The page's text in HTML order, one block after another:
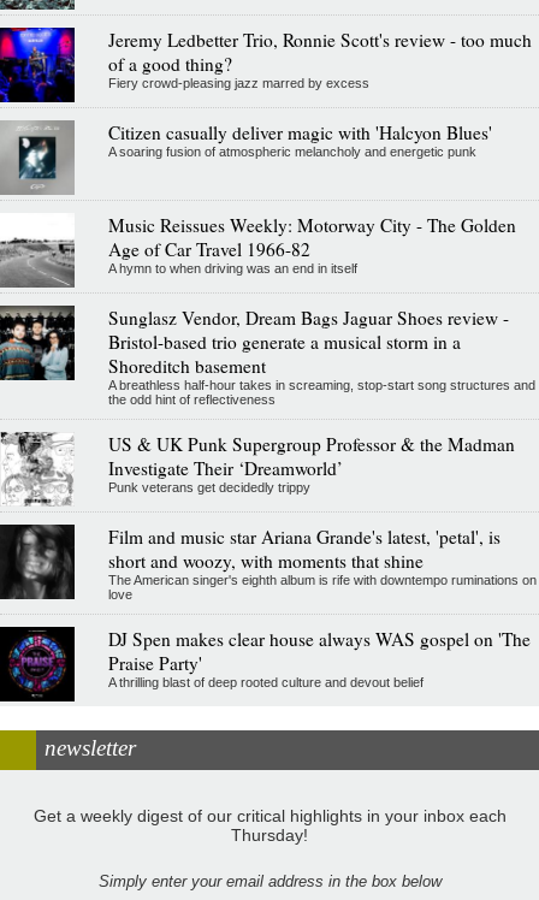
Jeremy Ledbetter Trio, Ronnie Scott's review - too much
of a good thing?
Fiery crowd-pleasing jazz marred by excess
Citizen casually deliver magic with 'Halcyon Blues'
A soaring fusion of atmospheric melancholy and energetic punk
Music Reissues Weekly: Motorway City - The Golden
Age of Car Travel 1966-82
A hymn to when driving was an end in itself
Sunglasz Vendor, Dream Bags Jaguar Shoes review -
Bristol-based trio generate a musical storm in a
Shoreditch basement
A breathless half-hour takes in screaming, stop-start song structures and
the odd hint of reflectiveness
US & UK Punk Supergroup Professor & the Madman
Investigate Their ‘Dreamworld’
Punk veterans get decidedly trippy
Film and music star Ariana Grande's latest, 'petal', is
short and woozy, with moments that shine
The American singer's eighth album is rife with downtempo ruminations on
love
DJ Spen makes clear house always WAS gospel on 'The
Praise Party'
A thrilling blast of deep rooted culture and devout belief
newsletter
Get a weekly digest of our critical highlights in your inbox each
Thursday!
Simply enter your email address in the box below